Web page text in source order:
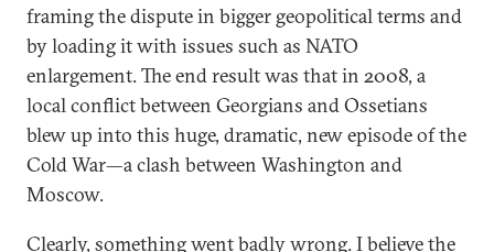
framing the dispute in bigger geopolitical terms and
by loading it with issues such as NATO
enlargement. The end result was that in 2008, a
local conflict between Georgians and Ossetians
blew up into this huge, dramatic, new episode of the
Cold War—a clash between Washington and
Moscow.
Clearly, something went badly wrong. I believe the